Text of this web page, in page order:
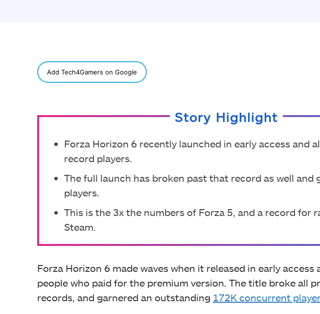
Add Tech4Gamers on Google
Story Highlight
Forza Horizon 6 recently launched in early access and
record players.
The full launch has broken past that record as well and
players.
This is the 3x the numbers of Forza 5, and a record for
Steam.
Forza Horizon 6 made waves when it released in early access
people who paid for the premium version. The title broke all
records, and garnered an outstanding 172K concurrent